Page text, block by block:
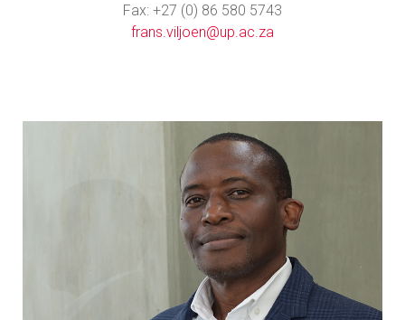
Fax: +27 (0) 86 580 5743
frans.viljoen@up.ac.za